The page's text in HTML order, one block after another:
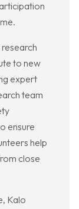
to new
expert
team
ensure
help
close
Kalo